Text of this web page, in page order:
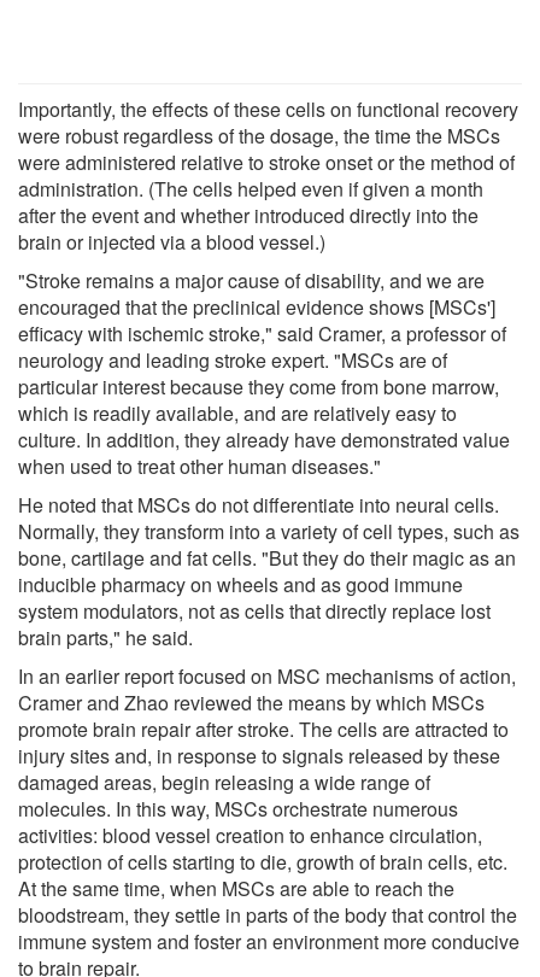
Importantly, the effects of these cells on functional recovery
were robust regardless of the dosage, the time the MSCs
were administered relative to stroke onset or the method of
administration. (The cells helped even if given a month
after the event and whether introduced directly into the
brain or injected via a blood vessel.)
"Stroke remains a major cause of disability, and we are
encouraged that the preclinical evidence shows [MSCs']
efficacy with ischemic stroke," said Cramer, a professor of
neurology and leading stroke expert. "MSCs are of
particular interest because they come from bone marrow,
which is readily available, and are relatively easy to
culture. In addition, they already have demonstrated value
when used to treat other human diseases."
He noted that MSCs do not differentiate into neural cells.
Normally, they transform into a variety of cell types, such as
bone, cartilage and fat cells. "But they do their magic as an
inducible pharmacy on wheels and as good immune
system modulators, not as cells that directly replace lost
brain parts," he said.
In an earlier report focused on MSC mechanisms of action,
Cramer and Zhao reviewed the means by which MSCs
promote brain repair after stroke. The cells are attracted to
injury sites and, in response to signals released by these
damaged areas, begin releasing a wide range of
molecules. In this way, MSCs orchestrate numerous
activities: blood vessel creation to enhance circulation,
protection of cells starting to die, growth of brain cells, etc.
At the same time, when MSCs are able to reach the
bloodstream, they settle in parts of the body that control the
immune system and foster an environment more conducive
to brain repair.